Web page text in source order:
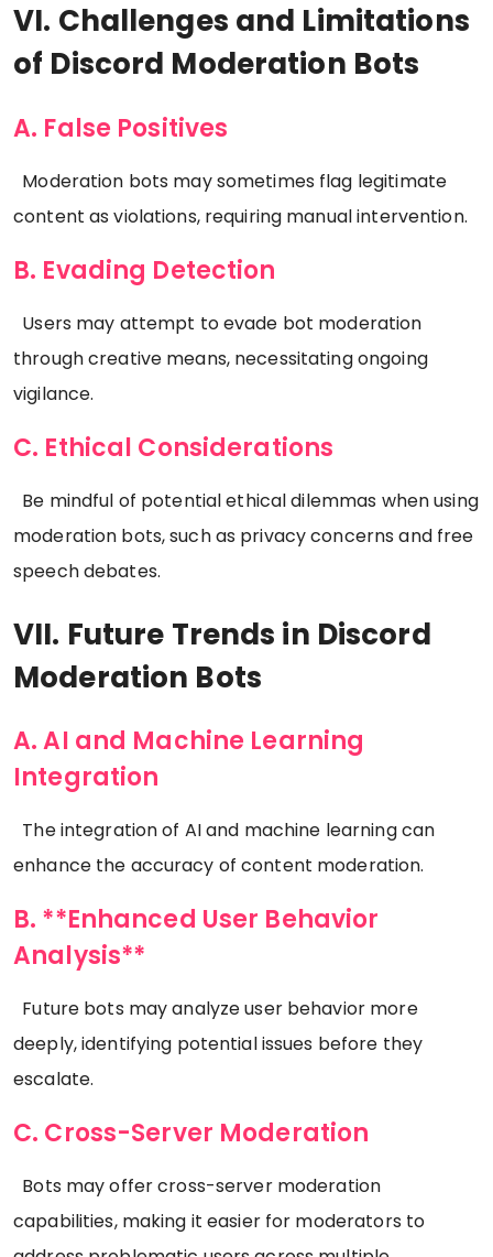
VI. Challenges and Limitations
of Discord Moderation Bots
A. False Positives
Moderation bots may sometimes flag legitimate
content as violations, requiring manual intervention.
B. Evading Detection
Users may attempt to evade bot moderation
through creative means, necessitating ongoing
vigilance.
C. Ethical Considerations
Be mindful of potential ethical dilemmas when using
moderation bots, such as privacy concerns and free
speech debates.
VII. Future Trends in Discord
Moderation Bots
A. AI and Machine Learning
Integration
The integration of AI and machine learning can
enhance the accuracy of content moderation.
B. **Enhanced User Behavior
Analysis**
Future bots may analyze user behavior more
deeply, identifying potential issues before they
escalate.
C. Cross-Server Moderation
Bots may offer cross-server moderation
capabilities, making it easier for moderators to